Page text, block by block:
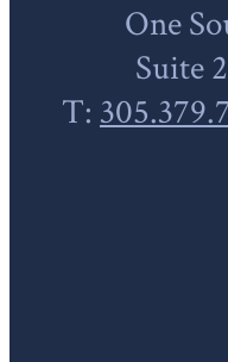
One
Suite
T: